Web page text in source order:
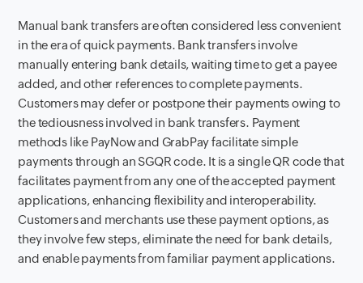
Manual bank transfers are often considered less convenient
in the era of quick payments. Bank transfers involve
manually entering bank details, waiting time to get a payee
added, and other references to complete payments.
Customers may defer or postpone their payments owing to
the tediousness involved in bank transfers. Payment
methods like PayNow and GrabPay facilitate simple
payments through an SGQR code. It is a single QR code that
facilitates payment from any one of the accepted payment
applications, enhancing flexibility and interoperability.
Customers and merchants use these payment options, as
they involve few steps, eliminate the need for bank details,
and enable payments from familiar payment applications.